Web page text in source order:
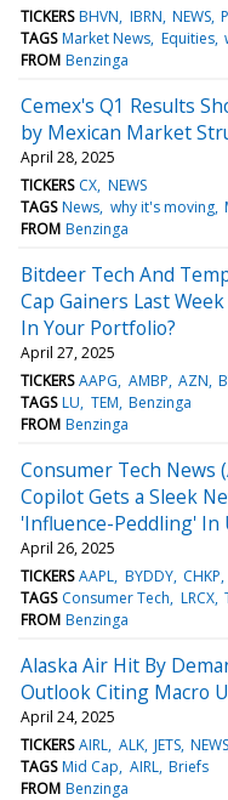
TICKERS BHVN IBRN NEWS
TAGS Market News Equities
FROM Benzinga
Cemex's Q1 Results
by Mexican Market
April 28, 2025
TICKERS CX NEWS
TAGS News why it's moving
FROM Benzinga
Bitdeer Tech And
Cap Gainers Last
In Your Portfolio?
April 27, 2025
TICKERS AAPG AMBP AZN
TAGS LU TEM Benzinga
FROM Benzinga
Consumer Tech News
Copilot Gets a Sleek
'Influence-Peddling' In
April 26, 2025
TICKERS AAPL BYDDY CHKP
TAGS Consumer Tech LRCX
FROM Benzinga
Alaska Air Hit By
Outlook Citing Macro
April 24, 2025
TICKERS AIRL ALK JETS NEWS
TAGS Mid Cap AIRL Briefs
FROM Benzinga